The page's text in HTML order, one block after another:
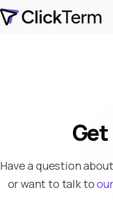
Have a question
or want to talk to